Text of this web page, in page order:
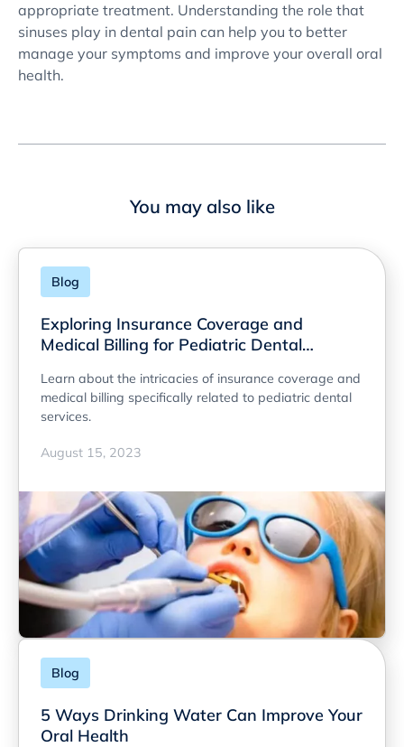
appropriate treatment. Understanding the role that
sinuses play in dental pain can help you to better
manage your symptoms and improve your overall oral
health.
You may also like
Blog
Exploring Insurance Coverage and
Medical Billing for Pediatric Dental
Learn about the intricacies of insurance coverage and
medical billing specifically related to pediatric dental
services.
August 15, 2023
Blog
5 Ways Drinking Water Can Improve Your
Oral Health